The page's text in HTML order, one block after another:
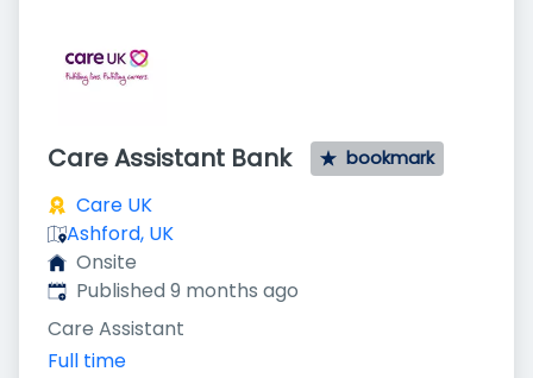
Care Assistant Bank bookmark
Care UK
Ashford, UK
Onsite
Published:
Published 9 months ago
Care Assistant
Full time